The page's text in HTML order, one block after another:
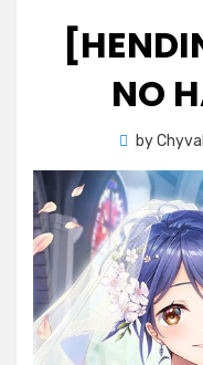
NO
by